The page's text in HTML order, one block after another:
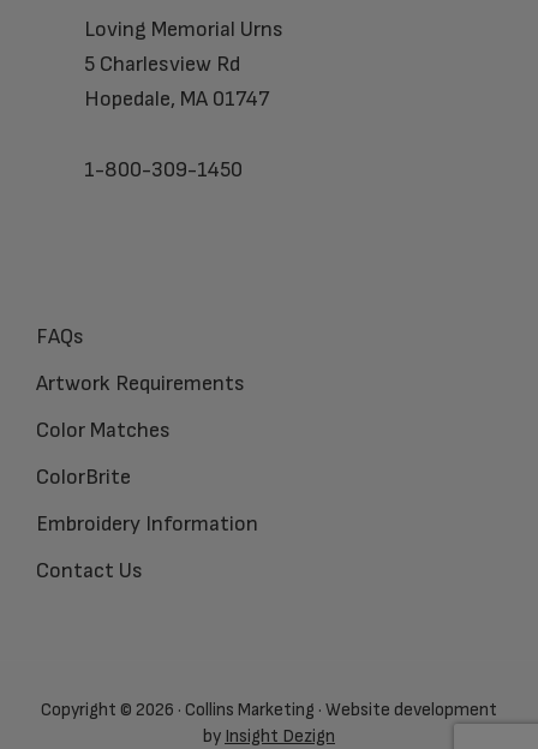
Loving Memorial Urns
5 Charlesview Rd
Hopedale, MA 01747
1-800-309-1450
FAQs
Artwork Requirements
Color Matches
ColorBrite
Embroidery Information
Contact Us
Copyright © 2026 · Collins Marketing · Website development
by Insight Dezign